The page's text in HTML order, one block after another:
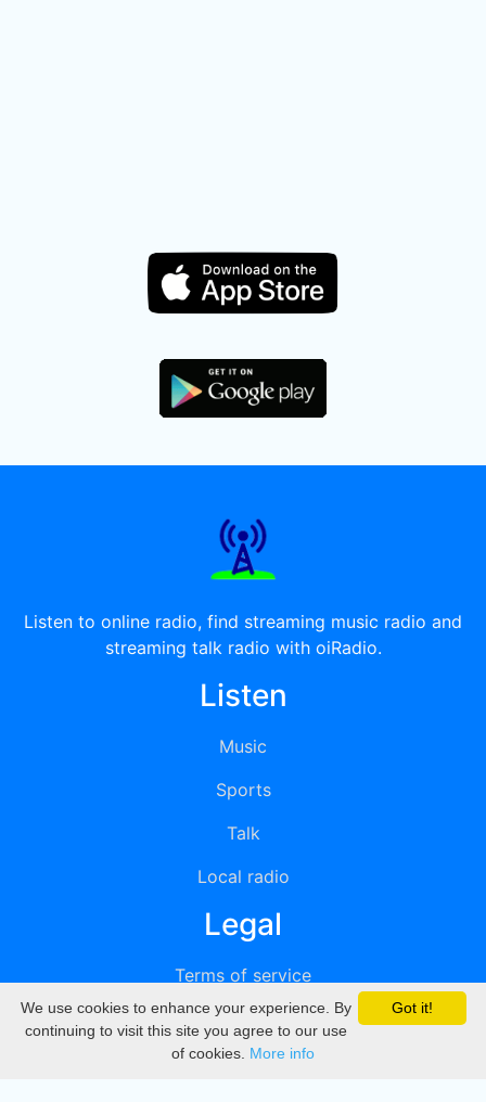
Listen to online radio, find streaming music radio and
streaming talk radio with oiRadio.
Listen
Music
Sports
Talk
Local radio
Legal
Terms of service
Privacy
DMCA
Got it!
We use cookies to enhance your experience. By
continuing to visit this site you agree to our use
of cookies. More info